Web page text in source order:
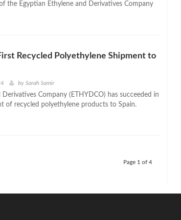
the Egyptian Ethylene and Derivatives Company
Recycled Polyethylene Shipment to
by Sarah Samir
Derivatives Company (ETHYDCO) has succeeded in
of recycled polyethylene products to Spain.
Page 1 of 4